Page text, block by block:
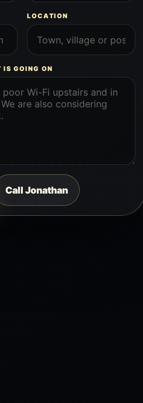
LOCATION
GOING ON
Call Jonathan